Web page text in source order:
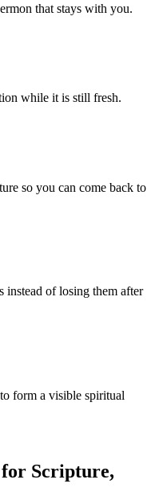
that stays with you.
while it is still fresh.
so you can come back to
instead of losing them after
form a visible spiritual
for Scripture,